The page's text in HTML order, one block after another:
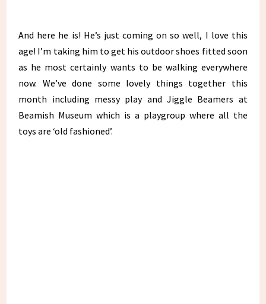
And here he is! He’s just coming on so well, I love this
age! I’m taking him to get his outdoor shoes fitted soon
as he most certainly wants to be walking everywhere
now. We’ve done some lovely things together this
month including messy play and Jiggle Beamers at
Beamish Museum which is a playgroup where all the
toys are ‘old fashioned’.